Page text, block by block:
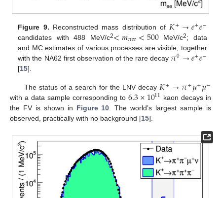
Figure 9. Reconstructed mass distribution of 𝐾+→𝑒+𝑒−
candidates with 488 MeV/c2<𝑚𝜋𝑒𝑒<500MeV/c2; data
and MC estimates of various processes are visible, together
with the NA62 first observation of the rare decay 𝜋0→𝑒+𝑒−
[15].
The status of a search for the LNV decay 𝐾+→𝜋+𝜇+𝜇−
with a data sample corresponding to6.3×1011 kaon decays in
the FV is shown in Figure 10. The world’s largest sample is
observed, practically with no background [15].